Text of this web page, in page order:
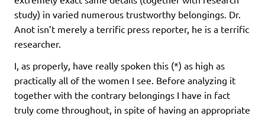
study) in varied numerous trustworthy belongings. Dr.
Anot isn’t merely a terrific press reporter, he is a terrific
researcher.
I, as properly, have really spoken this (*) as high as
practically all of the women I see. Before analyzing it
together with the contrary belongings I have in fact
truly come throughout, in spite of having an appropriate